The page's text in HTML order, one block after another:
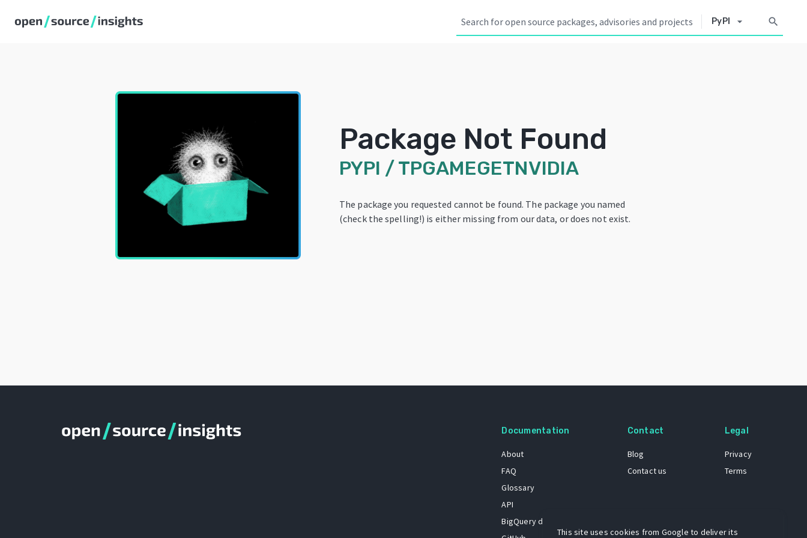
PyPI arrow_drop_down search
Package Not Found
PYPI /TPGAMEGETNVIDIA
The package you requested cannot be found. The package you named
(check the spelling!) is either missing from our data, or does not exist.
Documentation
About
FAQ
Glossary
API
BigQuery dataset
Contact
Blog
Contact us
Legal
Privacy
Terms
This site uses cookies from Google to deliver its